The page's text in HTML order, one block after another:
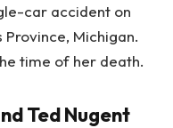
car accident on
Province, Michigan.
time of her death.
Ted Nugent